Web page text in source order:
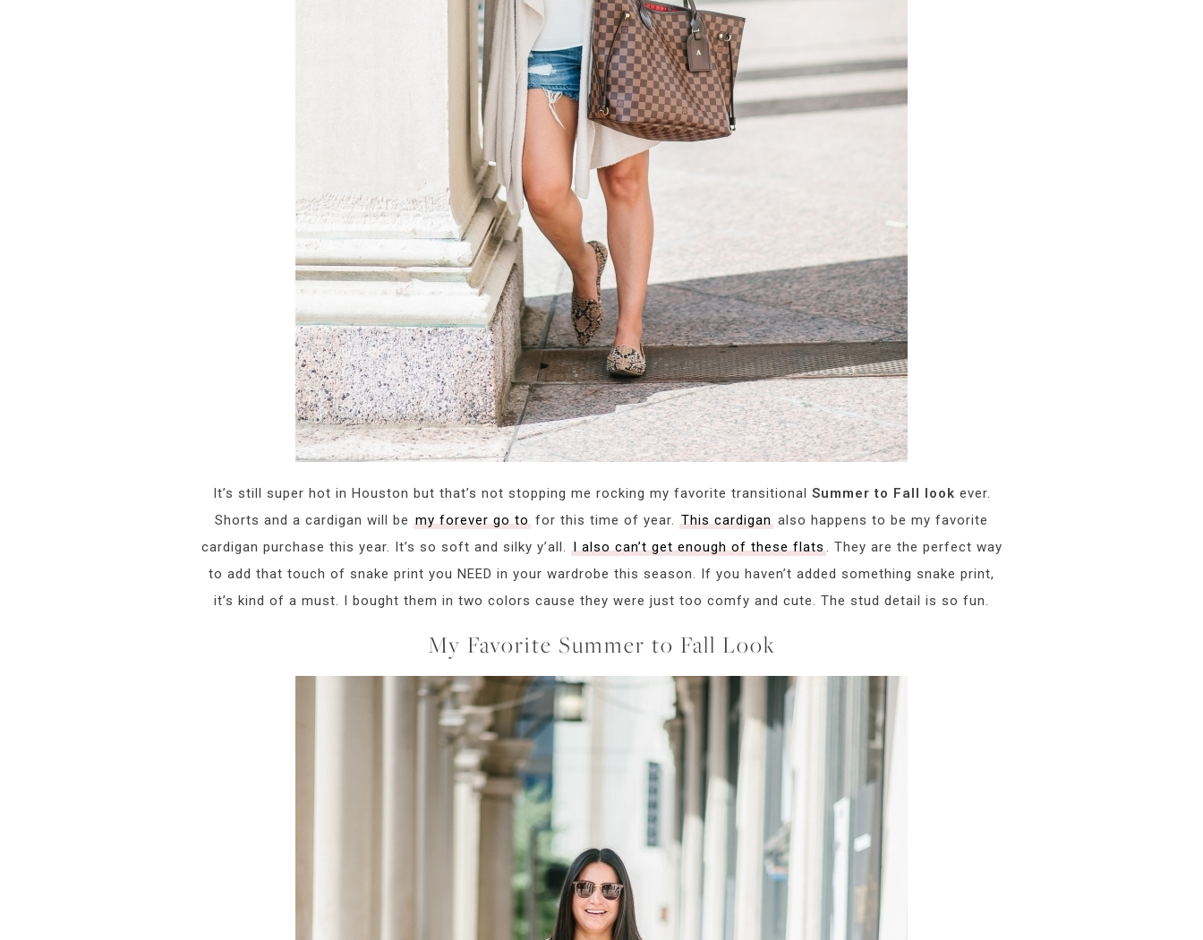
It’s still super hot in Houston but that’s not stopping me rocking my favorite transitional Summer to Fall look ever.
Shorts and a cardigan will be my forever go to for this time of year. This cardigan also happens to be my favorite
cardigan purchase this year. It’s so soft and silky y’all. I also can’t get enough of these flats. They are the perfect way
to add that touch of snake print you NEED in your wardrobe this season. If you haven’t added something snake print,
it’s kind of a must. I bought them in two colors cause they were just too comfy and cute. The stud detail is so fun.
My Favorite Summer to Fall Look